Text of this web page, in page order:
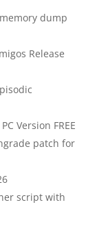
dump
Release
Version FREE
patch for
script with